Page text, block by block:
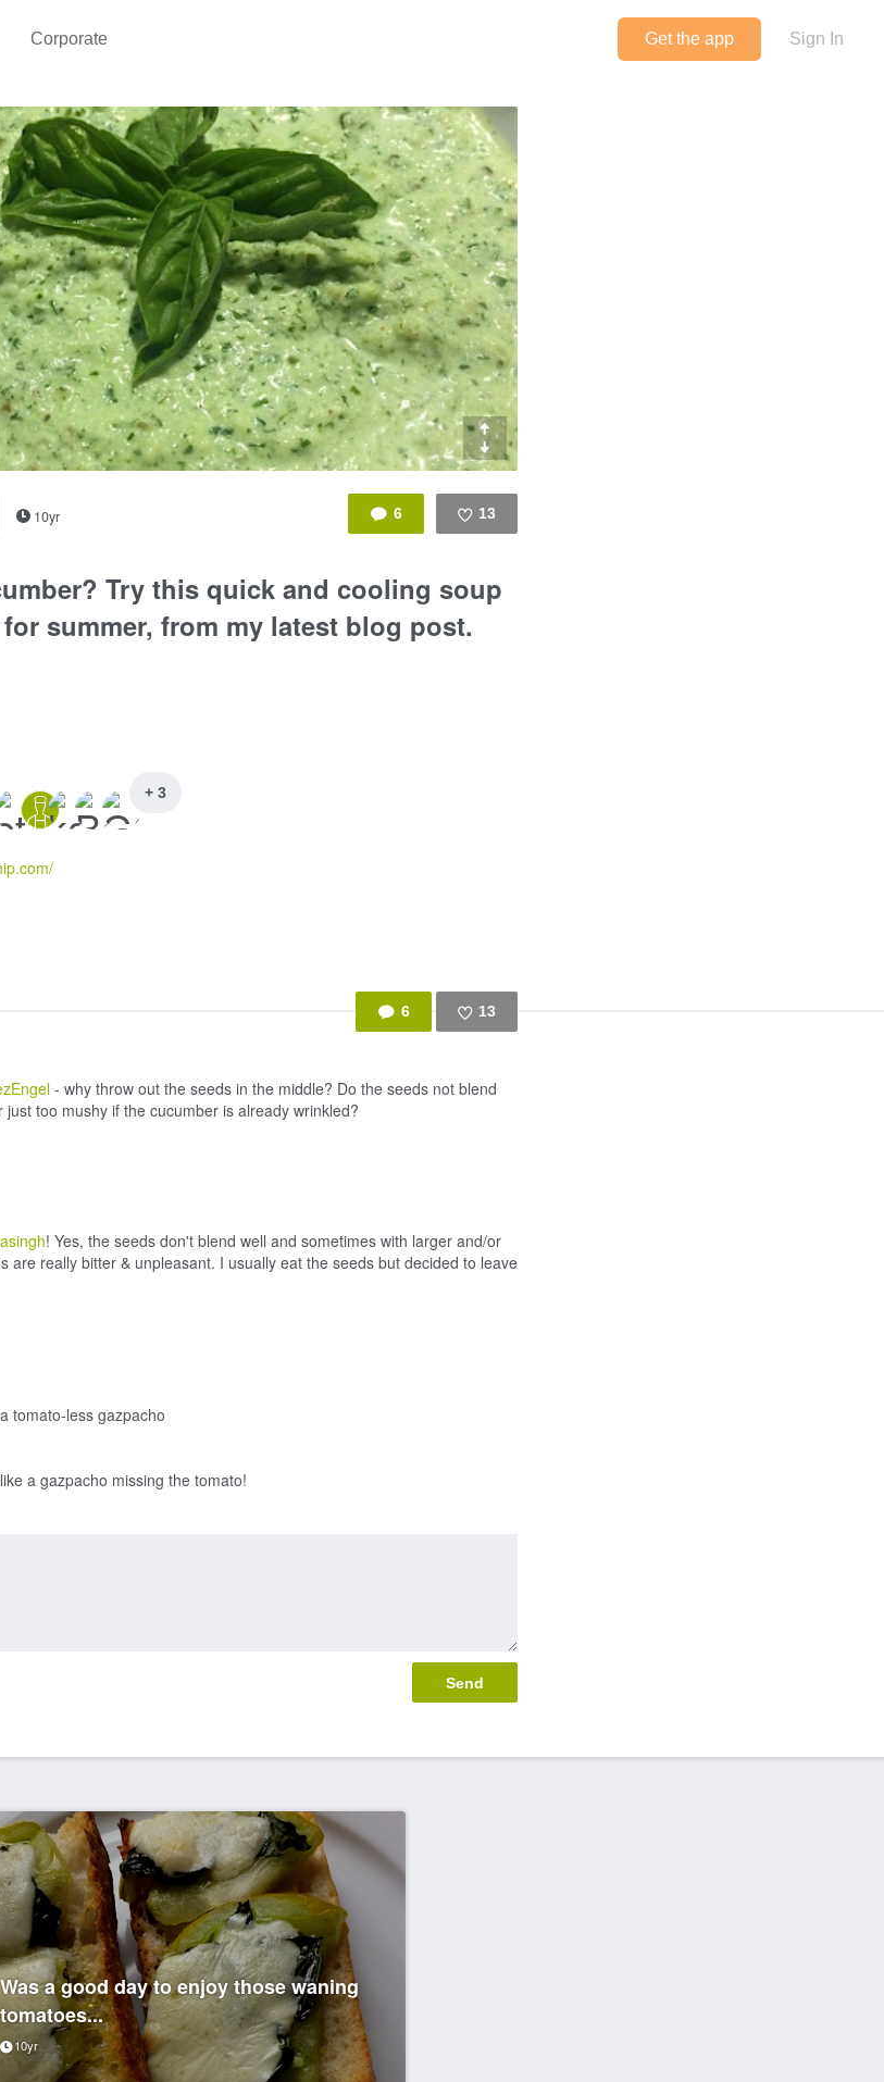
Corporate Get the app Sign In
6 13
10yr
Try this quick and cooling soup
summer, from my latest blog post.
+ 3
6 13
- why throw out the seeds in the middle? Do the seeds not blend
just too mushy if the cucumber is already wrinkled?
! Yes, the seeds don't blend well and sometimes with larger and/or
are really bitter & unpleasant. I usually eat the seeds but decided to leave
tomato-less gazpacho
a gazpacho missing the tomato!
Was a good day to enjoy those waning
tomatoes...
10yr